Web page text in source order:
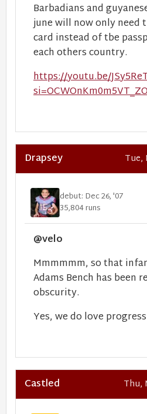
Barbadians and
june will now only need
card instead of tbe
each others country.
https://youtu.be/
Drapsey Tue,
debut: Dec 26, '07
35,804 runs
@velo
Mmmmmm, so that
Adams Bench has been
obscurity.
Yes, we do love
Castled Thu,